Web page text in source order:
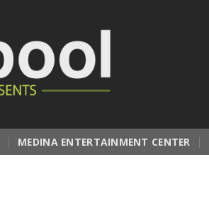
MEDINA ENTERTAINMENT CENTER